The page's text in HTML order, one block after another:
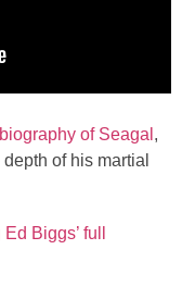
of Seagal ,
of his martial
Biggs’ full